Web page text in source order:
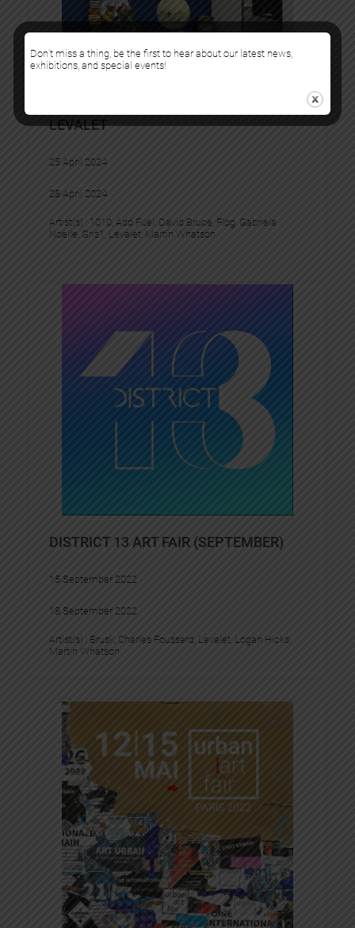
LEVALET
25 April 2024
28 April 2024
Artist(s) : 1010 Add Fuel , David Bruce, Flog, Gabriela
Noelle, Gris1 , Levalet, Martin Whatson
DISTRICT 13 ART FAIR (SEPTEMBER)
15 September 2022
18 September 2022
Artist(s) : Brusk Charles Foussard, Levalet, Logan Hicks
Martin Whatson
Don’t miss a thing, be the first to hear about our latest news,
exhibitions, and special events!